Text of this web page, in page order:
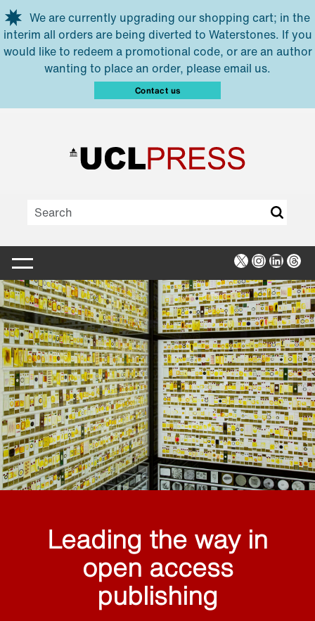
Skip to main content
We are currently upgrading our shopping cart; in the
interim all orders are being diverted to Waterstones. If you
would like to redeem a promotional code, or are an author
wanting to place an order, please email us.
Contact us
X Instagram
Leading the way in
open access
publishing